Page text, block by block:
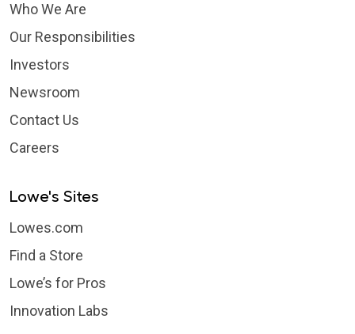
Who We Are
Our Responsibilities
Investors
Newsroom
Contact Us
Careers
Lowe's Sites
Lowes.com
Find a Store
Lowe’s for Pros
Innovation Labs